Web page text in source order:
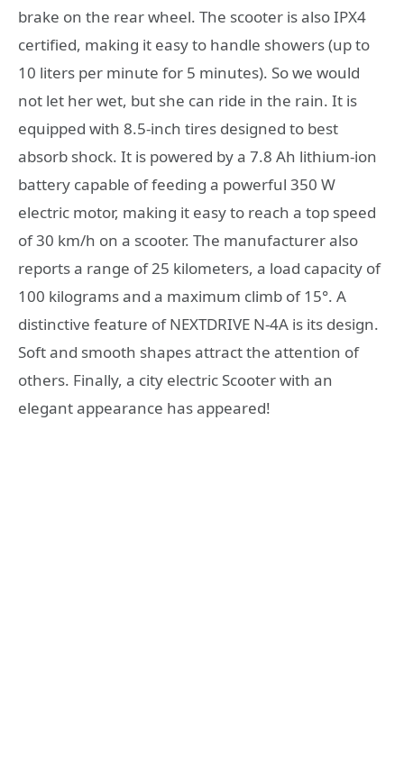
brake on the rear wheel. The scooter is also IPX4
certified, making it easy to handle showers (up to
10 liters per minute for 5 minutes). So we would
not let her wet, but she can ride in the rain. It is
equipped with 8.5-inch tires designed to best
absorb shock. It is powered by a 7.8 Ah lithium-ion
battery capable of feeding a powerful 350 W
electric motor, making it easy to reach a top speed
of 30 km/h on a scooter. The manufacturer also
reports a range of 25 kilometers, a load capacity of
100 kilograms and a maximum climb of 15°. A
distinctive feature of NEXTDRIVE N-4A is its design.
Soft and smooth shapes attract the attention of
others. Finally, a city electric Scooter with an
elegant appearance has appeared!